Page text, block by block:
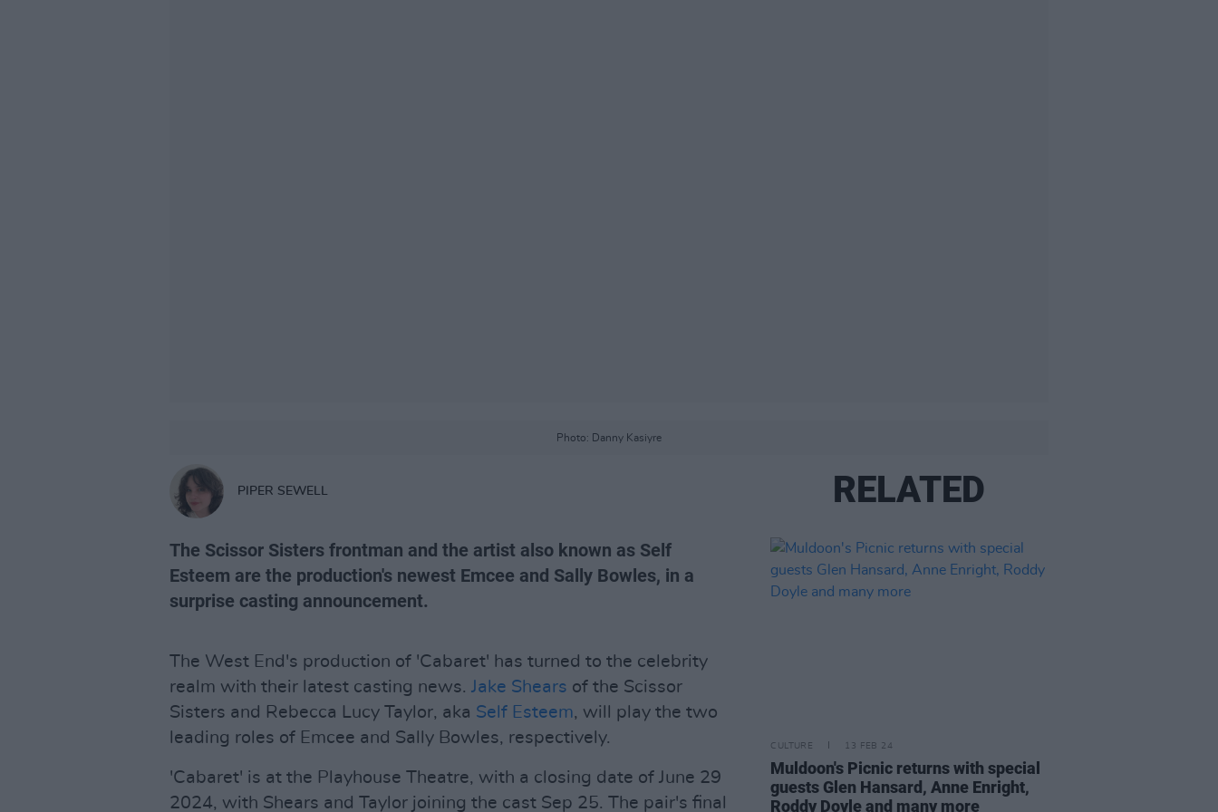
Photo: Danny Kasiyre
PIPER SEWELL
The Scissor Sisters frontman and the artist also known as Self
Esteem are the production's newest Emcee and Sally Bowles, in a
surprise casting announcement.
The West End's production of 'Cabaret' has turned to the celebrity
realm with their latest casting news. Jake Shears of the Scissor
Sisters and Rebecca Lucy Taylor, aka Self Esteem, will play the two
leading roles of Emcee and Sally Bowles, respectively.
'Cabaret' is at the Playhouse Theatre, with a closing date of June 29
2024, with Shears and Taylor joining the cast Sep 25. The pair's final
RELATED
CULTURE 13 FEB 24
Muldoon's Picnic returns with special
guests Glen Hansard, Anne Enright,
Roddy Doyle and many more